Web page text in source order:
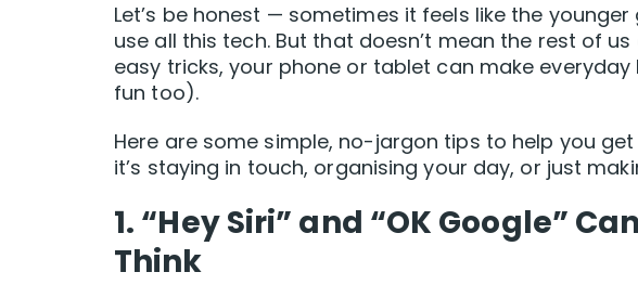
Let’s be honest — sometimes it feels like the
use all this tech. But that doesn’t mean the rest of
easy tricks, your phone or tablet can make
fun too).
Here are some simple, no-jargon tips to help you
it’s staying in touch, organising your day, or just
1. “Hey Siri” and “OK Google”
Think